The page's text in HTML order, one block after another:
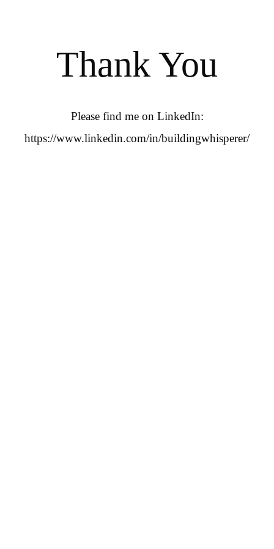
Thank You
Please find me on LinkedIn:
https://www.linkedin.com/in/buildingwhisperer/